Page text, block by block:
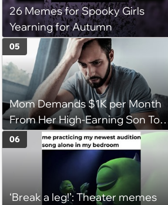
26 Memes for Spooky Girls
Yearning for Autumn
Mom Demands $1K per Month
From Her High-Earning Son To
Keep up Her Luxurious Lifestyle,
He Refuses
05
‘Break a leg!’: Theater memes
06